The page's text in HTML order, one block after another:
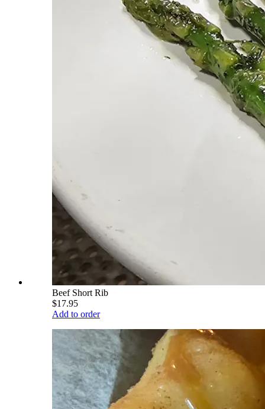
Beef Short Rib
$17.95
Add to order